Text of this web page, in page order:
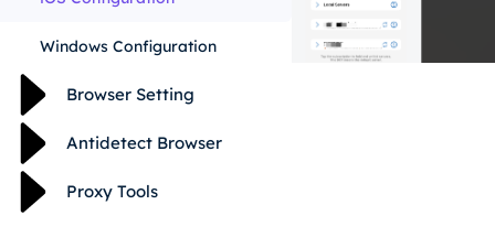
Windows Configuration
Browser Setting
Antidetect Browser
Proxy Tools